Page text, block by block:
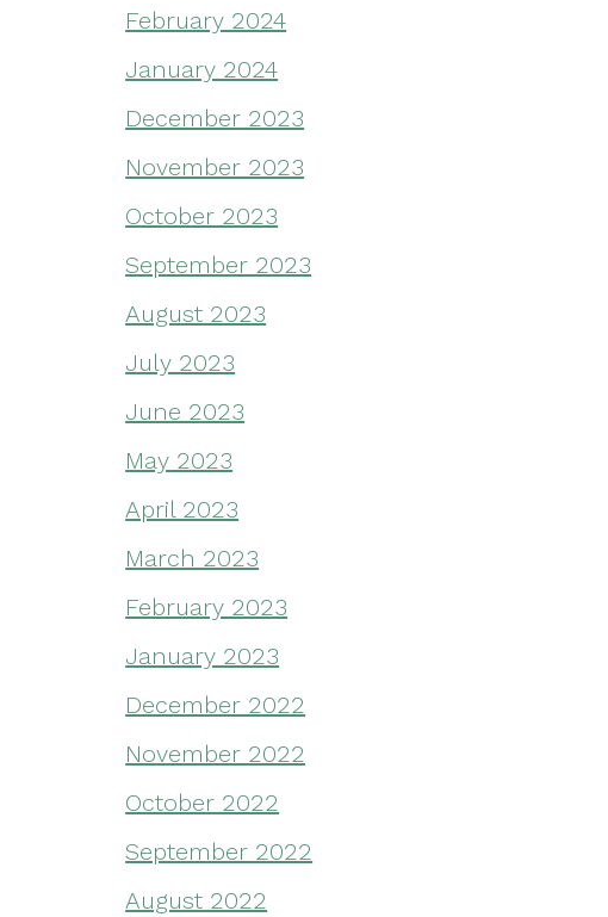
February 2024
January 2024
December 2023
November 2023
October 2023
September 2023
August 2023
July 2023
June 2023
May 2023
April 2023
March 2023
February 2023
January 2023
December 2022
November 2022
October 2022
September 2022
August 2022